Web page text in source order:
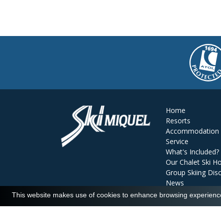
Home
Resorts
Accommodation
Service
What's Included?
Our Chalet Ski
Group Skiing
News
Reviews
This website makes use of cookies to enhance browsing